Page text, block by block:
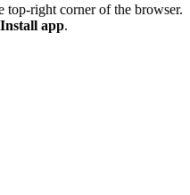
right corner of the browser.
Install app.